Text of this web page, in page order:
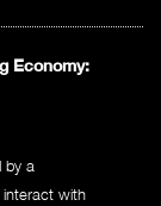
Economy:
by a
interact with